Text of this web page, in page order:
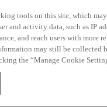
tools on this site, which
and activity data, such as IP
and reach users with
may still be collected
the “Manage Cookie